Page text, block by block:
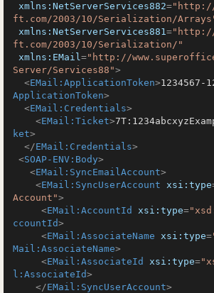
xmlns:NetServerServices882="http://
ft.com/2003/10/Serialization/
xmlns:NetServerServices881="http://
ft.com/2003/10/Serialization/"
xmlns:EMail="http://
Server/Services88">
<EMail:ApplicationToken>1234567-
ApplicationToken>
<EMail:Credentials>
<EMail:Ticket>
ket>
</EMail:Credentials>
<SOAP-ENV:Body>
<EMail:SyncEmailAccount>
<EMail:SyncUserAccount xsi:type
Account">
<EMail:AccountId xsi:type=
ccountId>
<EMail:AssociateName xsi:type=
Mail:AssociateName>
<EMail:AssociateId xsi:type=
l:AssociateId>
</EMail:SyncUserAccount>